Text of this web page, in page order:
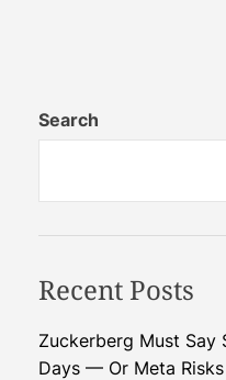
Search
Recent Posts
Zuckerberg Must Say
Days — Or Meta Risks